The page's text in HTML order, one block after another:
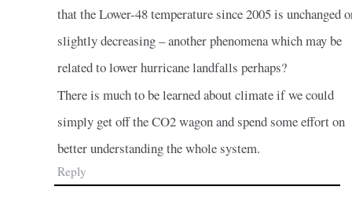
that the Lower-48 temperature since 2005 is unchanged
slightly decreasing – another phenomena which may be
related to lower hurricane landfalls perhaps?
There is much to be learned about climate if we could
simply get off the CO2 wagon and spend some effort on
better understanding the whole system.
Reply